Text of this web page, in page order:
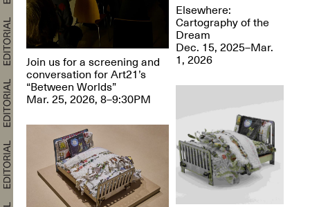
Join us for a screening and
conversation for Art21’s
“Between Worlds”
Mar. 25, 2026, 8–9:30PM
Elsewhere:
Cartography of the
Dream
Dec. 15, 2025–Mar.
1, 2026